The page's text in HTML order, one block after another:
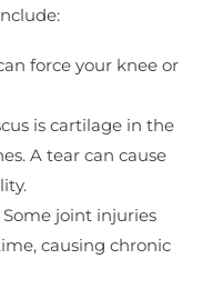
force your knee or
is cartilage in the
A tear can cause
Some joint injuries
causing chronic